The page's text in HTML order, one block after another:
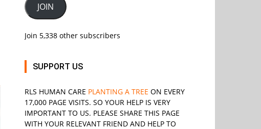
JOIN
Join 5,338 other subscribers
SUPPORT US
RLS HUMAN CARE PLANTING A TREE ON EVERY
17,000 PAGE VISITS. SO YOUR HELP IS VERY
IMPORTANT TO US. PLEASE SHARE THIS PAGE
WITH YOUR RELEVANT FRIEND AND HELP TO